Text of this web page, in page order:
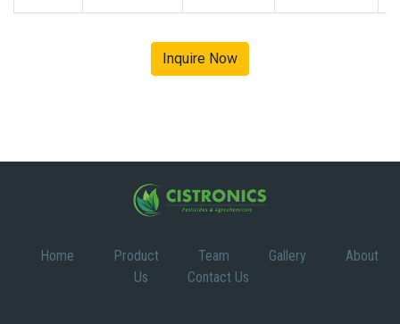
Inquire Now
Home Product Team Gallery
About
Us
Contact Us